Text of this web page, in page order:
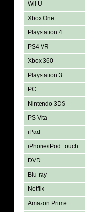
Wii U
Xbox One
Playstation 4
PS4 VR
Xbox 360
Playstation 3
PC
Nintendo 3DS
PS Vita
iPad
iPhone/iPod Touch
DVD
Blu-ray
Netflix
Amazon Prime